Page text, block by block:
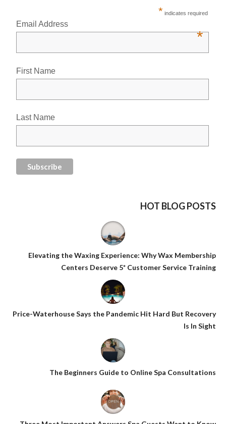
* indicates required
Email Address
*
First Name
Last Name
HOT BLOG POSTS
Elevating the Waxing Experience: Why Wax Membership
Centers Deserve 5* Customer Service Training
Price-Waterhouse Says the Pandemic Hit Hard But Recovery
Is In Sight
The Beginners Guide to Online Spa Consultations